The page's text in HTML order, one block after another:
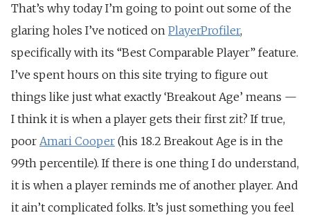
That’s why today I’m going to point out some of the
glaring holes I’ve noticed on PlayerProfiler,
specifically with its “Best Comparable Player” feature.
I’ve spent hours on this site trying to figure out
things like just what exactly ‘Breakout Age’ means —
I think it is when a player gets their first zit? If true,
poor Amari Cooper (his 18.2 Breakout Age is in the
99th percentile). If there is one thing I do understand,
it is when a player reminds me of another player. And
it ain’t complicated folks. It’s just something you feel